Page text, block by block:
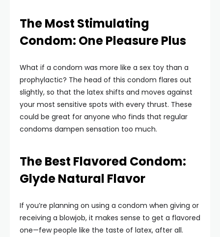
The Most Stimulating
Condom: One Pleasure Plus
What if a condom was more like a sex toy than a
prophylactic? The head of this condom flares out
slightly, so that the latex shifts and moves against
your most sensitive spots with every thrust. These
could be great for anyone who finds that regular
condoms dampen sensation too much.
The Best Flavored Condom:
Glyde Natural Flavor
If you’re planning on using a condom when giving or
receiving a blowjob, it makes sense to get a flavored
one—few people like the taste of latex, after all.